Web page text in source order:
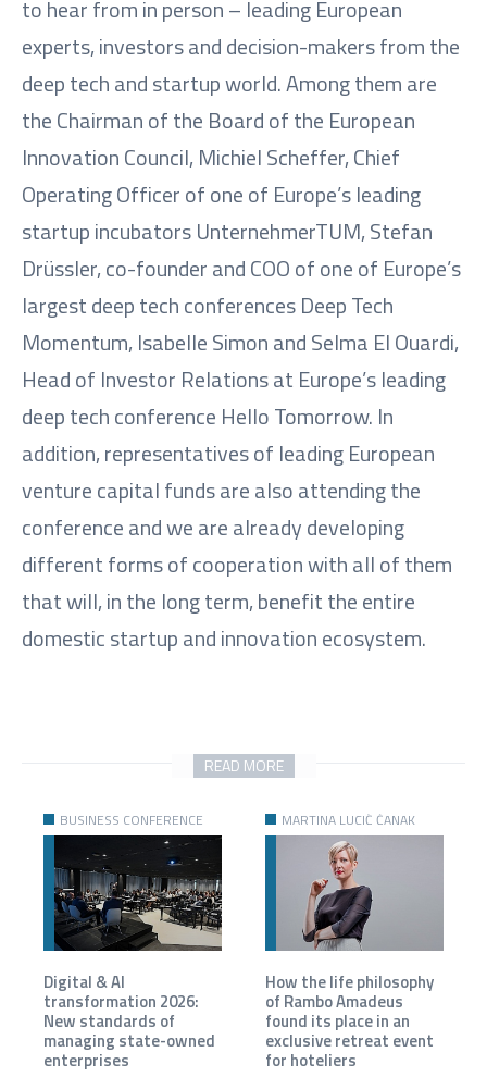
to hear from in person – leading European
experts, investors and decision-makers from the
deep tech and startup world. Among them are
the Chairman of the Board of the European
Innovation Council, Michiel Scheffer, Chief
Operating Officer of one of Europe’s leading
startup incubators UnternehmerTUM, Stefan
Drüssler, co-founder and COO of one of Europe’s
largest deep tech conferences Deep Tech
Momentum, Isabelle Simon and Selma El Ouardi,
Head of Investor Relations at Europe’s leading
deep tech conference Hello Tomorrow. In
addition, representatives of leading European
venture capital funds are also attending the
conference and we are already developing
different forms of cooperation with all of them
that will, in the long term, benefit the entire
domestic startup and innovation ecosystem.
READ MORE
BUSINESS CONFERENCE
Digital & AI
transformation 2026:
New standards of
managing state-owned
enterprises
MARTINA LUCIĆ ČANAK
How the life philosophy
of Rambo Amadeus
found its place in an
exclusive retreat event
for hoteliers